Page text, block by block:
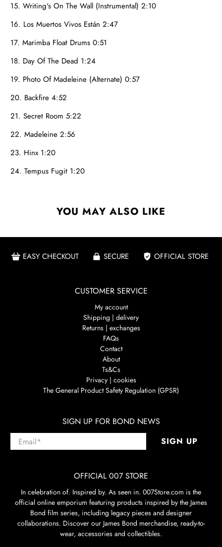
15. Writing's On The Wall (Instrumental) 2:10
16. Los Muertos Vivos Están 2:47
17. Marimba Float Drums 0:51
18. Day Of The Dead 1:24
19. Photo Of Madeleine (Alternate) 0:57
20. Backfire 4:52
21. Secret Room 5:22
22. Madeleine 2:56
23. Hinx 1:20
24. Tempus Fugit 1:20
YOU MAY ALSO LIKE
EASY CHECKOUT SECURE OFFICIAL STORE
CUSTOMER SERVICE
My account
Shipping | delivery
Returns | exchanges
FAQs
Contact
About
Ts&Cs
Privacy | cookies
The General Product Safety Regulation (GPSR)
SIGN UP FOR BOND NEWS
Email* SIGN UP
OFFICIAL 007 STORE
In celebration of. Inspired by. As seen in. 007Store.com is the
official online emporium featuring products inspired by the James
Bond film series, including legacy pieces and designer
collaborations. Discover our James Bond merchandise, ready-to-
wear, accessories and collectibles.